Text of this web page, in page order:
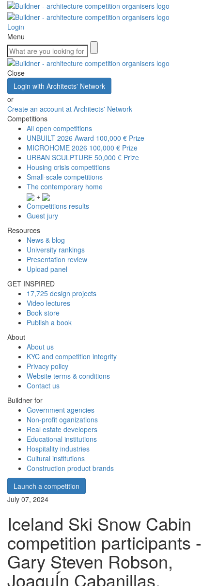
Login
Menu
Close
Login with Architects' Network
or
Create an account at Architects' Network
Competitions
All open competitions
UNBUILT 2026 Award 100,000 € Prize
MICROHOME 2026 100,000 € Prize
URBAN SCULPTURE 50,000 € Prize
Housing crisis competitions
Small-scale competitions
The contemporary home
+
Competitions results
Guest jury
Resources
News & blog
University rankings
Presentation review
Upload panel
GET INSPIRED
17,725 design projects
Video lectures
Book store
Publish a book
About
About us
KYC and competition integrity
Privacy policy
Website terms & conditions
Contact us
Buildner for
Government agencies
Non-profit oganizations
Real estate developers
Educational institutions
Hospitality industries
Cultural institutions
Construction product brands
Launch a competition
July 07, 2024
Iceland Ski Snow Cabin
competition participants -
Gary Steven Robson,
JoaquÍn Cabanillas,